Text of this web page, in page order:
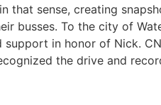
sense, creating
busses. To the city of
in honor of Nick.
the drive and